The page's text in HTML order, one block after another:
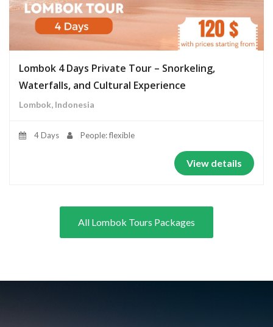
Lombok 4 Days Private Tour – Snorkeling,
Waterfalls, and Cultural Experience
Lombok, Indonesia
4 Days People: flexible
View details
All Lombok Tours Packages